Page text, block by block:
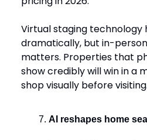
Virtual staging technology
dramatically, but in-
matters. Properties that
show credibly will win in a
shop visually before visiting.
AI reshapes home